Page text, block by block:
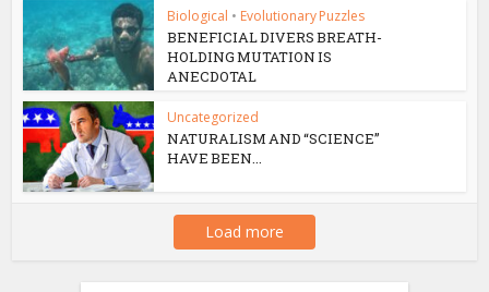
Biological • Evolutionary Puzzles
BENEFICIAL DIVERS BREATH-
HOLDING MUTATION IS
ANECDOTAL
Uncategorized
NATURALISM AND “SCIENCE”
HAVE BEEN...
Load more